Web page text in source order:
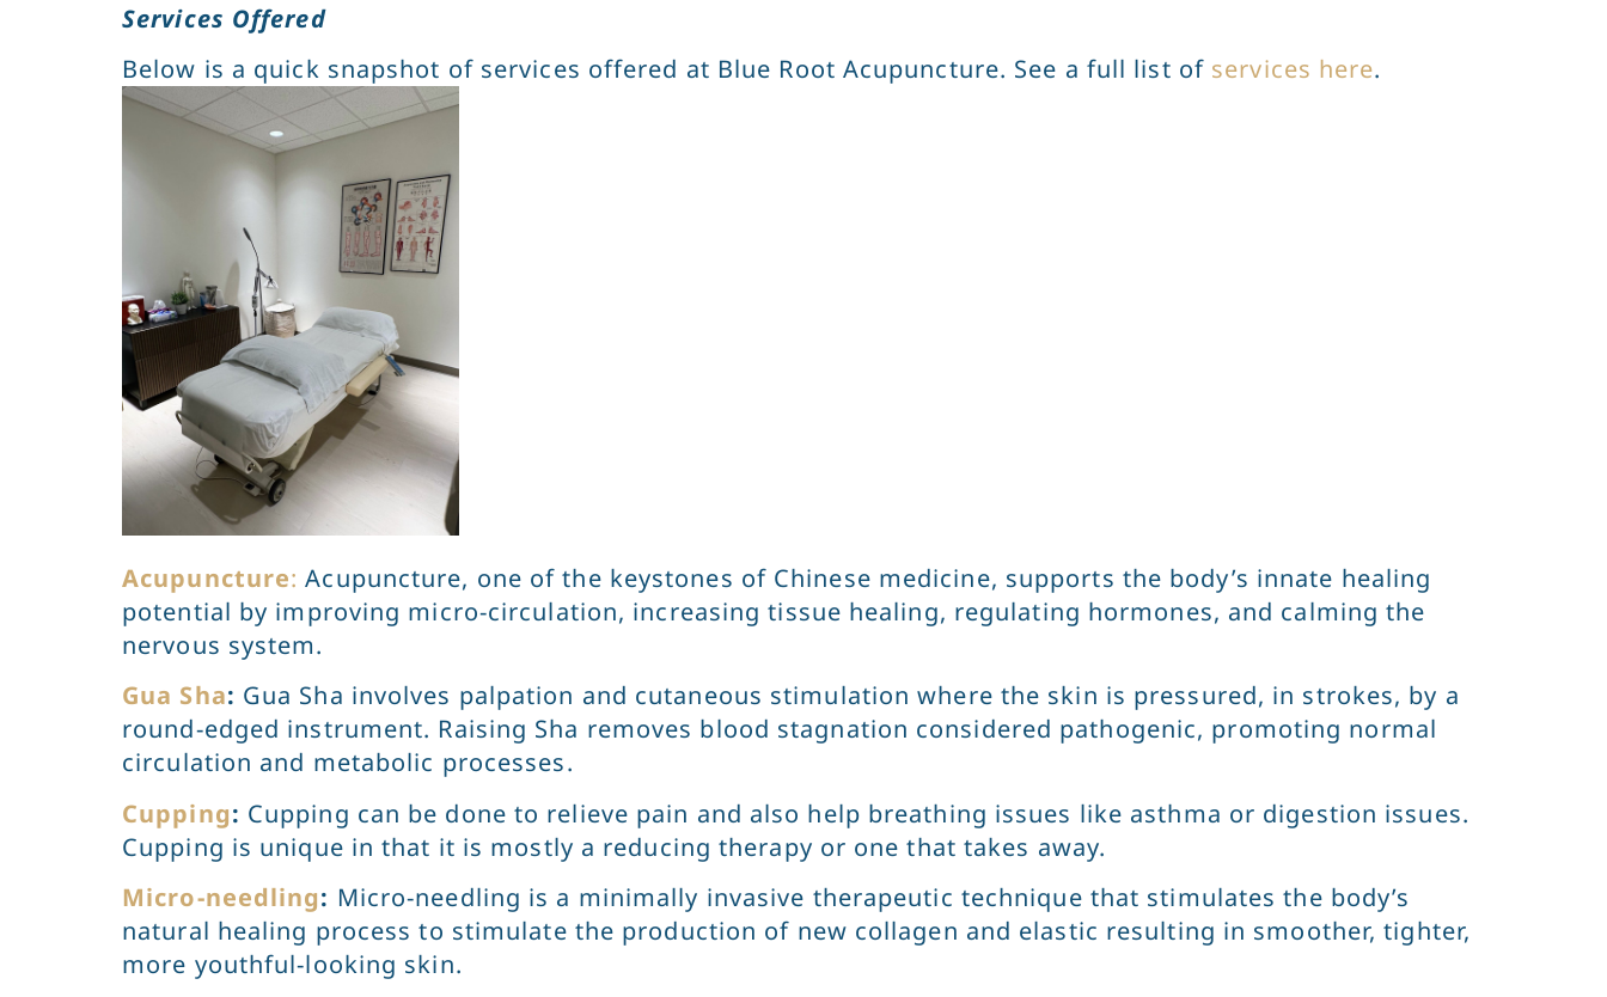
Services Offered
Below is a quick snapshot of services offered at Blue Root Acupuncture. See a full list of services here.
Acupuncture: Acupuncture, one of the keystones of Chinese medicine, supports the body’s innate healing
potential by improving micro-circulation, increasing tissue healing, regulating hormones, and calming the
nervous system.
Gua Sha: Gua Sha involves palpation and cutaneous stimulation where the skin is pressured, in strokes, by a
round-edged instrument. Raising Sha removes blood stagnation considered pathogenic, promoting normal
circulation and metabolic processes.
Cupping: Cupping can be done to relieve pain and also help breathing issues like asthma or digestion issues.
Cupping is unique in that it is mostly a reducing therapy or one that takes away.
Micro-needling: Micro-needling is a minimally invasive therapeutic technique that stimulates the body’s
natural healing process to stimulate the production of new collagen and elastic resulting in smoother, tighter,
more youthful-looking skin.